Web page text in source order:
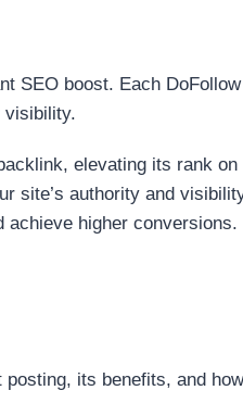
SEO boost. Each
visibility.
elevating its rank
site’s authority and
achieve higher conversions.
posting, its benefits, and